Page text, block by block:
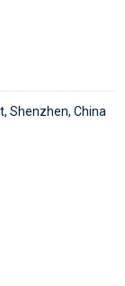
Shenzhen, China